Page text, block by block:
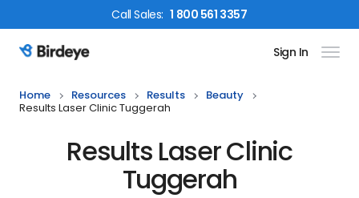
CallSales: 1 800 561 3357
Birdeye Logo Sign In
Home Resources Results
Beauty
Results Laser Clinic Tuggerah
Results Laser Clinic
Tuggerah